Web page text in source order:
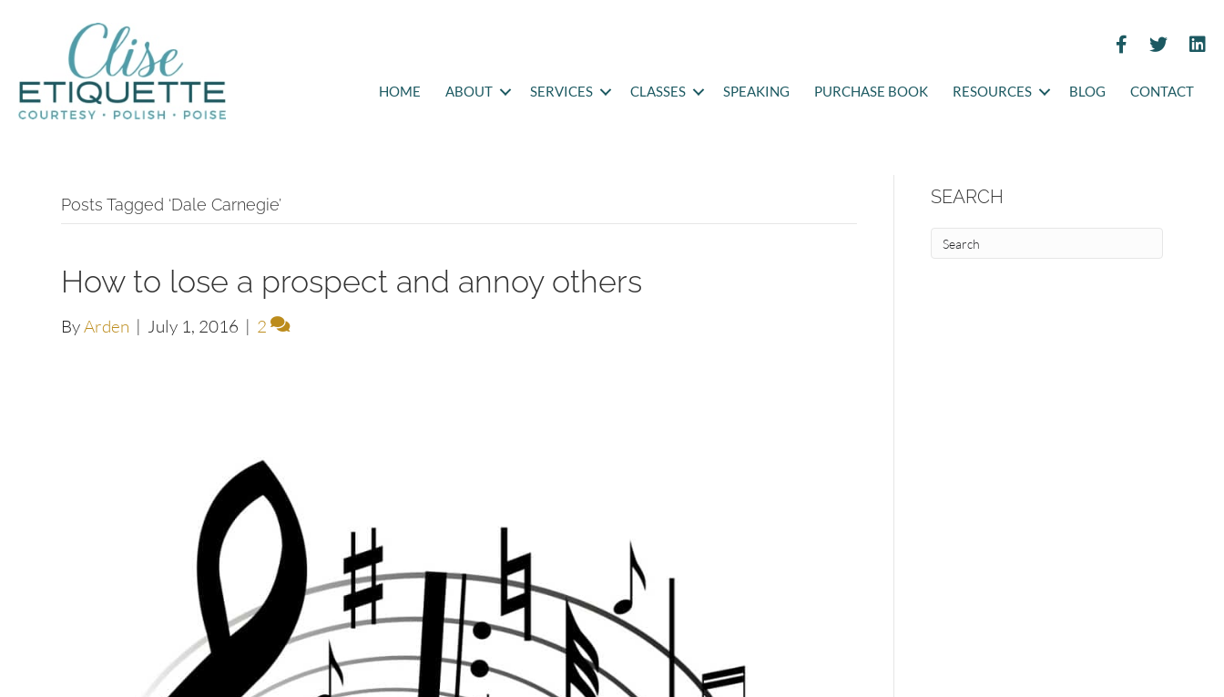
HOME ABOUT SERVICES CLASSES SPEAKING PURCHASE BOOK RESOURCES BLOG CONTACT
Posts Tagged ‘Dale Carnegie’
How to lose a prospect and annoy others
ByArden | July 1, 2016 | 2
SEARCH